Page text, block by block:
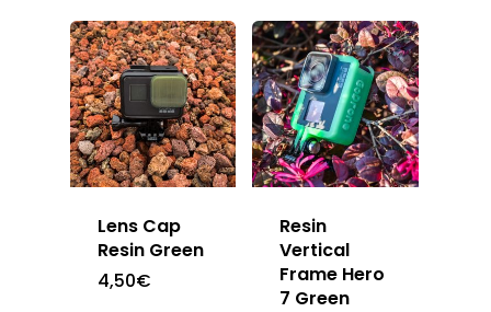
Lens Cap
Resin Green
4,50€
Resin
Vertical
Frame Hero
7 Green